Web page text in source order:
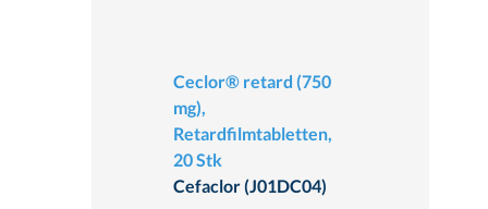
Ceclor® retard (750
mg),
Retardfilmtabletten,
20 Stk
Cefaclor (J01DC04)